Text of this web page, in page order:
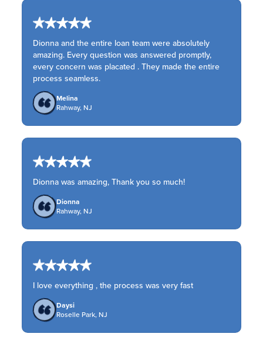
Dionna and the entire loan team were absolutely
amazing. Every question was answered promptly,
every concern was placated . They made the entire
process seamless.
Melina
Rahway, NJ
Dionna was amazing, Thank you so much!
Dionna
Rahway, NJ
I love everything , the process was very fast
Daysi
Roselle Park, NJ